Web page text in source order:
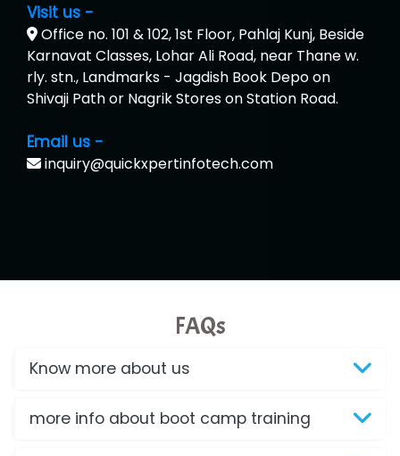
Visit us -
Office no. 101 & 102, 1st Floor, Pahlaj Kunj, Beside
Karnavat Classes, Lohar Ali Road, near Thane w.
rly. stn., Landmarks - Jagdish Book Depo on
Shivaji Path or Nagrik Stores on Station Road.
Email us -
inquiry@quickxpertinfotech.com
FAQs
Know more about us
more info about boot camp training